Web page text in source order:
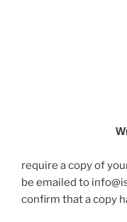
require a copy of
be emailed to
confirm that a copy